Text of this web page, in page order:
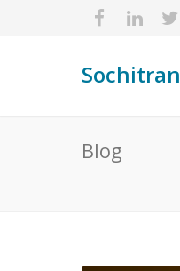
Sochitran
Blog